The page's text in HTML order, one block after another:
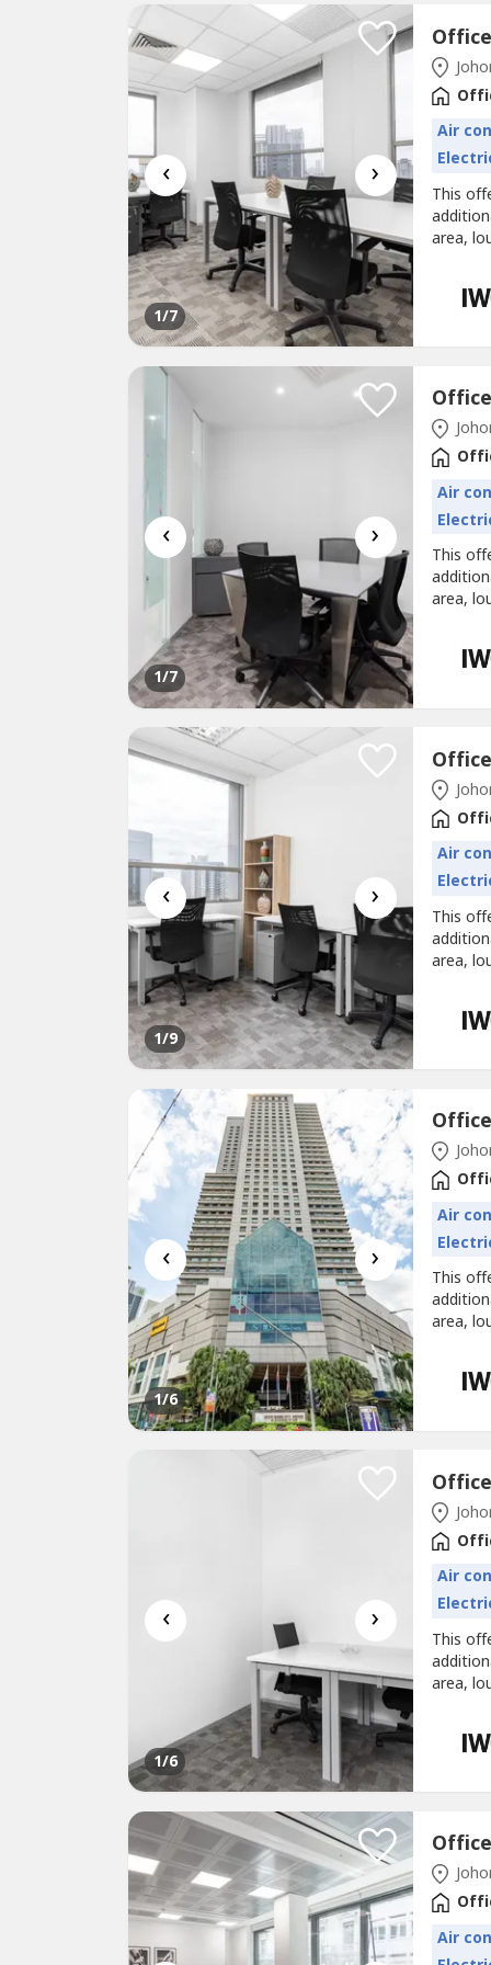
‹ ›
1/7
Air
This
area,
bright
best
‹ ›
1/7
Air
This
area,
fully
‹ ›
1/9
Air
This
area,
‹ ›
1/6
Air
This
area,
right
‹ ›
1/6
Air
This
area,
your
Air